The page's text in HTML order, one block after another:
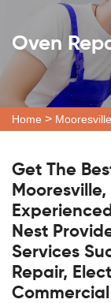
Oven
Home > Mooresville
Get The
Nest
Services
Repair,